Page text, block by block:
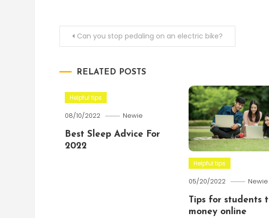
PostCan you stop pedaling on an electric bike?
RELATED POSTS
Helpful tips
08/10/2022 Newie
Best Sleep Advice For
2022
Helpful tips
05/20/2022 Newie
Tips for students
money online